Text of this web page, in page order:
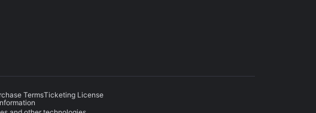
TermsTicketing License